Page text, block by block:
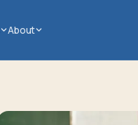
About